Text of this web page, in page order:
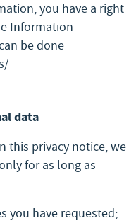
you have a right
Information
be done
data
this privacy notice, we
for as long as
you have requested;